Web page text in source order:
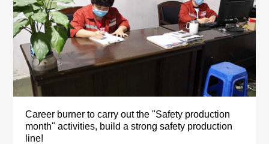
Career burner to carry out the "Safety production
month" activities, build a strong safety production
line!